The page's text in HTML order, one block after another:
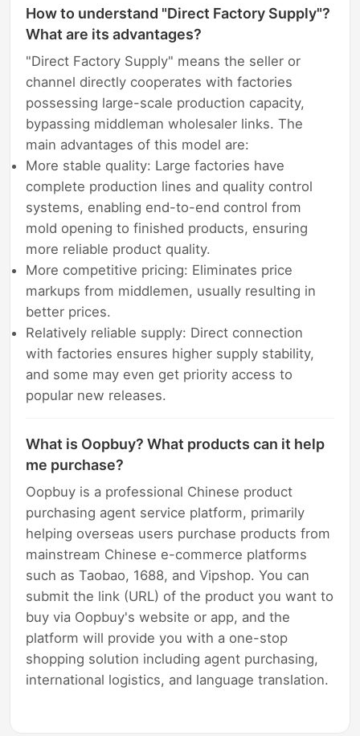
How to understand "Direct Factory Supply"?
What are its advantages?
"Direct Factory Supply" means the seller or
channel directly cooperates with factories
possessing large-scale production capacity,
bypassing middleman wholesaler links. The
main advantages of this model are:
More stable quality: Large factories have
complete production lines and quality control
systems, enabling end-to-end control from
mold opening to finished products, ensuring
more reliable product quality.
More competitive pricing: Eliminates price
markups from middlemen, usually resulting in
better prices.
Relatively reliable supply: Direct connection
with factories ensures higher supply stability,
and some may even get priority access to
popular new releases.
What is Oopbuy? What products can it help
me purchase?
Oopbuy is a professional Chinese product
purchasing agent service platform, primarily
helping overseas users purchase products from
mainstream Chinese e-commerce platforms
such as Taobao, 1688, and Vipshop. You can
submit the link (URL) of the product you want to
buy via Oopbuy's website or app, and the
platform will provide you with a one-stop
shopping solution including agent purchasing,
international logistics, and language translation.